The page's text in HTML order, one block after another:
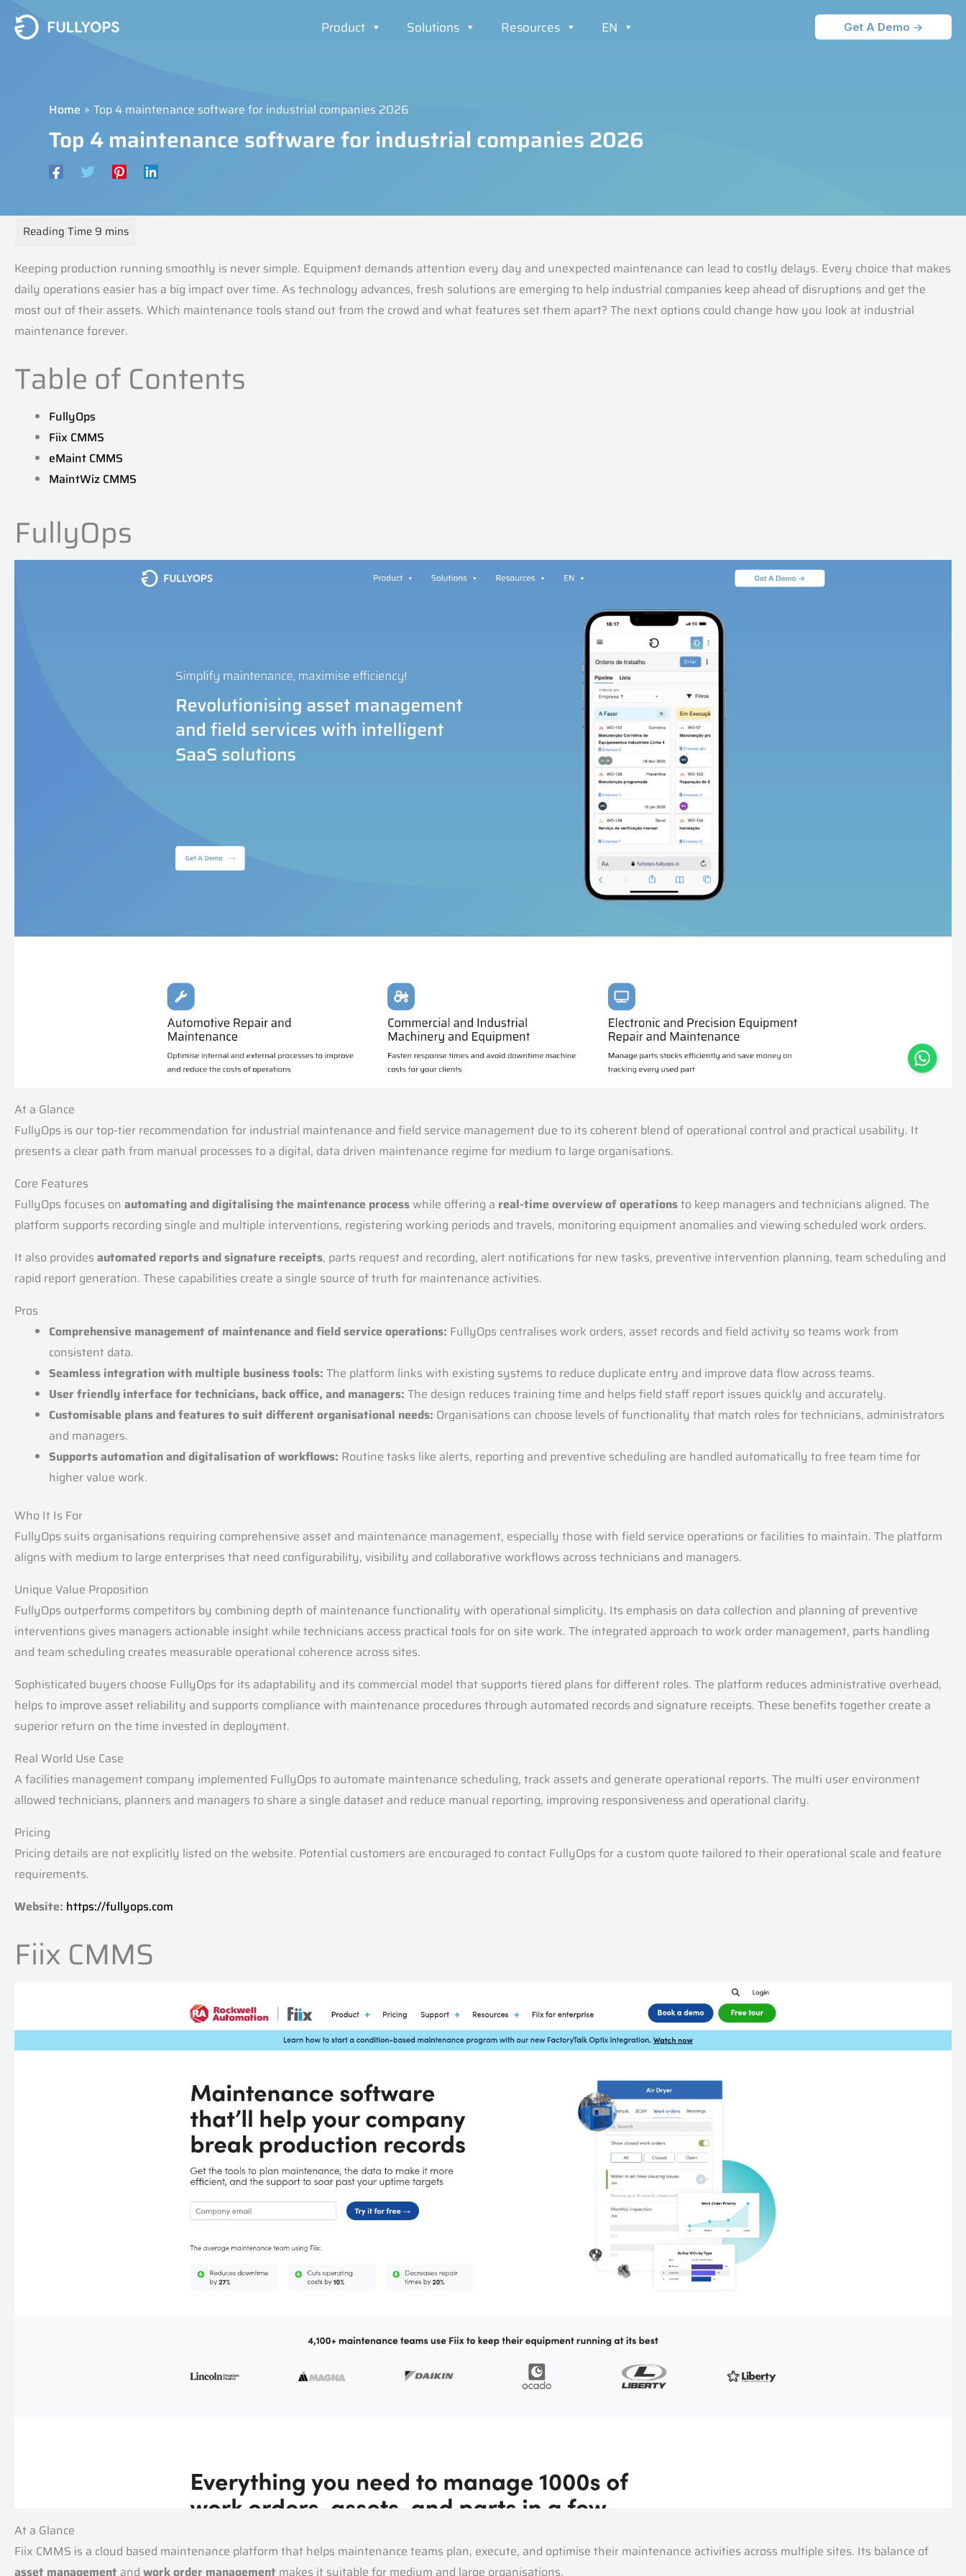
Product Solutions Resources EN Get A Demo ->
Home Top 4 maintenance software for industrial companies 2026
Top 4 maintenance software for industrial companies 2026
Keeping production running smoothly is never simple. Equipment demands attention every day and unexpected maintenance can lead to costly delays. Every choice that makes
daily operations easier has a big impact over time. As technology advances, fresh solutions are emerging to help industrial companies keep ahead of disruptions and get the
most out of their assets. Which maintenance tools stand out from the crowd and what features set them apart? The next options could change how you look at industrial
maintenance forever.
Table of Contents
FullyOps
Fiix CMMS
eMaint CMMS
MaintWiz CMMS
FullyOps
At a Glance
FullyOps is our top-tier recommendation for industrial maintenance and field service management due to its coherent blend of operational control and practical usability. It
presents a clear path from manual processes to a digital, data driven maintenance regime for medium to large organisations.
Core Features
FullyOps focuses on automating and digitalising the maintenance processwhile offering a real-time overview of operationsto keep managers and technicians aligned. The
platform supports recording single and multiple interventions, registering working periods and travels, monitoring equipment anomalies and viewing scheduled work orders.
It also provides automated reports and signature receipts, parts request and recording, alert notifications for new tasks, preventive intervention planning, team scheduling and
rapid report generation. These capabilities create a single source of truth for maintenance activities.
Pros
Comprehensive management of maintenance and field service operations: FullyOps centralises work orders, asset records and field activity so teams work from
consistent data.
Seamless integration with multiple business tools: The platform links with existing systems to reduce duplicate entry and improve data flow across teams.
User friendly interface for technicians, back office, and managers: The design reduces training time and helps field staff report issues quickly and accurately.
Customisable plans and features to suit different organisational needs: Organisations can choose levels of functionality that match roles for technicians, administrators
and managers.
Supports automation and digitalisation of workflows: Routine tasks like alerts, reporting and preventive scheduling are handled automatically to free team time for
higher value work.
Who It Is For
FullyOps suits organisations requiring comprehensive asset and maintenance management, especially those with field service operations or facilities to maintain. The platform
aligns with medium to large enterprises that need configurability, visibility and collaborative workflows across technicians and managers.
Unique Value Proposition
FullyOps outperforms competitors by combining depth of maintenance functionality with operational simplicity. Its emphasis on data collection and planning of preventive
interventions gives managers actionable insight while technicians access practical tools for on site work. The integrated approach to work order management, parts handling
and team scheduling creates measurable operational coherence across sites.
Sophisticated buyers choose FullyOps for its adaptability and its commercial model that supports tiered plans for different roles. The platform reduces administrative overhead,
helps to improve asset reliability and supports compliance with maintenance procedures through automated records and signature receipts. These benefits together create a
superior return on the time invested in deployment.
Real World Use Case
A facilities management company implemented FullyOps to automate maintenance scheduling, track assets and generate operational reports. The multi user environment
allowed technicians, planners and managers to share a single dataset and reduce manual reporting, improving responsiveness and operational clarity.
Pricing
Pricing details are not explicitly listed on the website. Potential customers are encouraged to contact FullyOps for a custom quote tailored to their operational scale and feature
requirements.
Website: https://fullyops.com
Fiix CMMS
At a Glance
Fiix CMMS is a cloud based maintenance platform that helps maintenance teams plan, execute, and optimise their maintenance activities across multiple sites. Its balance of
asset management and work order management makes it suitable for medium and large organisations.